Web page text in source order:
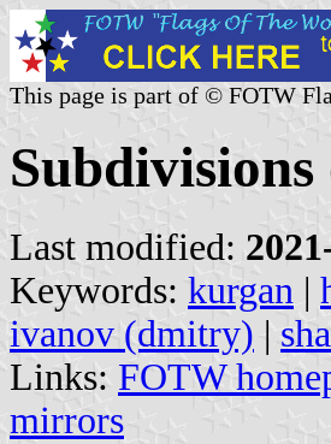
This page is part of © FOTW
Last modified:
Keywords: kurgan |
ivanov (dmitry) |
Links: FOTW
mirrors